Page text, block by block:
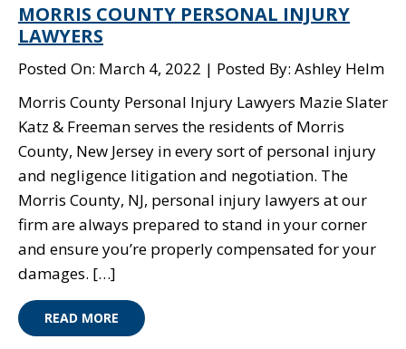
MORRIS COUNTY PERSONAL INJURY
LAWYERS
Posted On: March 4, 2022
Posted By: Ashley Helm
Morris County Personal Injury Lawyers Mazie Slater
Katz & Freeman serves the residents of Morris
County, New Jersey in every sort of personal injury
and negligence litigation and negotiation. The
Morris County, NJ, personal injury lawyers at our
firm are always prepared to stand in your corner
and ensure you’re properly compensated for your
damages. […]
READ MORE